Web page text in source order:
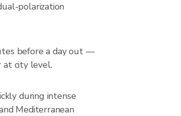
polarization
before a day out —
at city level.
during intense
Mediterranean